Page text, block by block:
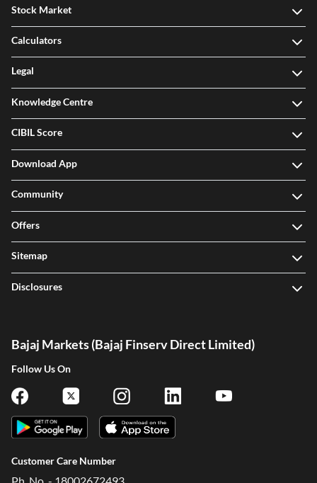
Stock Market
Calculators
Legal
Knowledge Centre
CIBIL Score
Download App
Community
Offers
Sitemap
Disclosures
Bajaj Markets (Bajaj Finserv Direct Limited)
Follow Us On
Customer Care Number